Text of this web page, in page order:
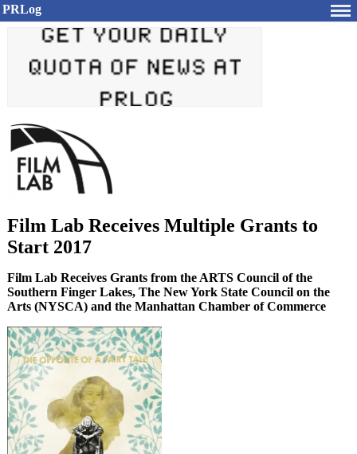
PRLog
Film Lab Receives Multiple Grants to
Start 2017
Film Lab Receives Grants from the ARTS Council of the
Southern Finger Lakes, The New York State Council on the
Arts (NYSCA) and the Manhattan Chamber of Commerce